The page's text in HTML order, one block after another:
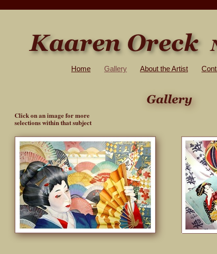
Home Gallery About the Artist
Click on an image for more
selections within that subject